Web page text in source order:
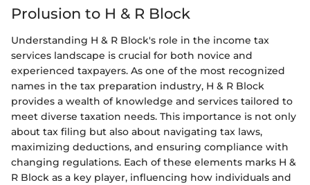
Prolusion to H & R Block
Understanding H & R Block's role in the income tax
services landscape is crucial for both novice and
experienced taxpayers. As one of the most recognized
names in the tax preparation industry, H & R Block
provides a wealth of knowledge and services tailored to
meet diverse taxation needs. This importance is not only
about tax filing but also about navigating tax laws,
maximizing deductions, and ensuring compliance with
changing regulations. Each of these elements marks H &
R Block as a key player, influencing how individuals and